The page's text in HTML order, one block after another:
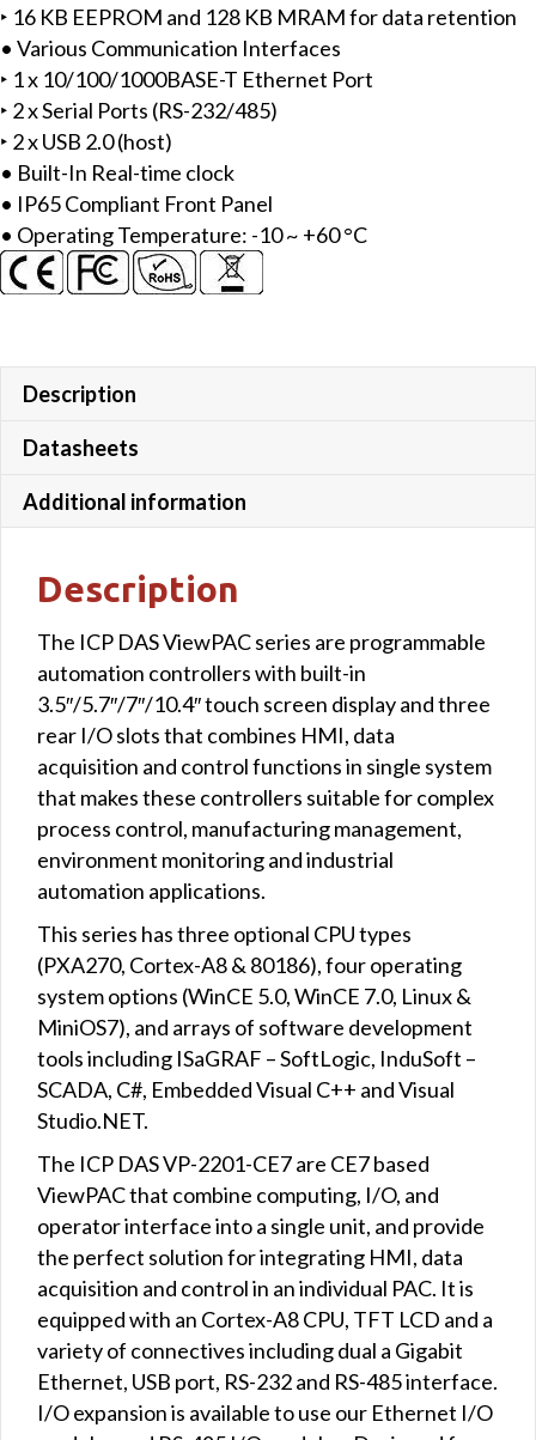
‣ 16 KB EEPROM and 128 KB MRAM for data retention
• Various Communication Interfaces
‣ 1 x 10/100/1000BASE-T Ethernet Port
‣ 2 x Serial Ports (RS-232/485)
‣ 2 x USB 2.0 (host)
• Built-In Real-time clock
• IP65 Compliant Front Panel
• Operating Temperature: -10 ~ +60 °C
Description
Datasheets
Additional information
Description
The ICP DAS ViewPAC series are programmable
automation controllers with built-in
3.5″/5.7″/7″/10.4″ touch screen display and three
rear I/O slots that combines HMI, data
acquisition and control functions in single system
that makes these controllers suitable for complex
process control, manufacturing management,
environment monitoring and industrial
automation applications.
This series has three optional CPU types
(PXA270, Cortex-A8 & 80186), four operating
system options (WinCE 5.0, WinCE 7.0, Linux &
MiniOS7), and arrays of software development
tools including ISaGRAF – SoftLogic, InduSoft –
SCADA, C#, Embedded Visual C++ and Visual
Studio.NET.
The ICP DAS VP-2201-CE7 are CE7 based
ViewPAC that combine computing, I/O, and
operator interface into a single unit, and provide
the perfect solution for integrating HMI, data
acquisition and control in an individual PAC. It is
equipped with an Cortex-A8 CPU, TFT LCD and a
variety of connectives including dual a Gigabit
Ethernet, USB port, RS-232 and RS-485 interface.
I/O expansion is available to use our Ethernet I/O